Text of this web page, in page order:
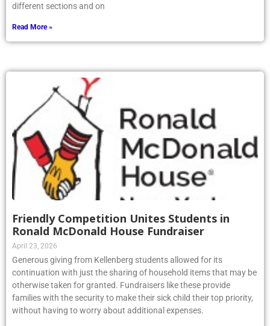
different sections and on
Read More »
Friendly Competition Unites Students in
Ronald McDonald House Fundraiser
April 23, 2026
Generous giving from Kellenberg students allowed for its
continuation with just the sharing of household items that may be
otherwise taken for granted. Fundraisers like these provide
families with the security to make their sick child their top priority,
without having to worry about additional expenses.